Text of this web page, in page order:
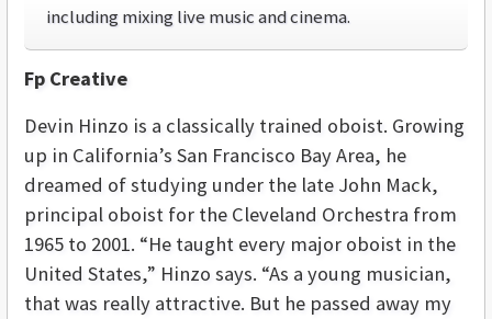
including mixing live music and cinema.
Fp Creative
Devin Hinzo is a classically trained oboist. Growing
up in California’s San Francisco Bay Area, he
dreamed of studying under the late John Mack,
principal oboist for the Cleveland Orchestra from
1965 to 2001. “He taught every major oboist in the
United States,” Hinzo says. “As a young musician,
that was really attractive. But he passed away my